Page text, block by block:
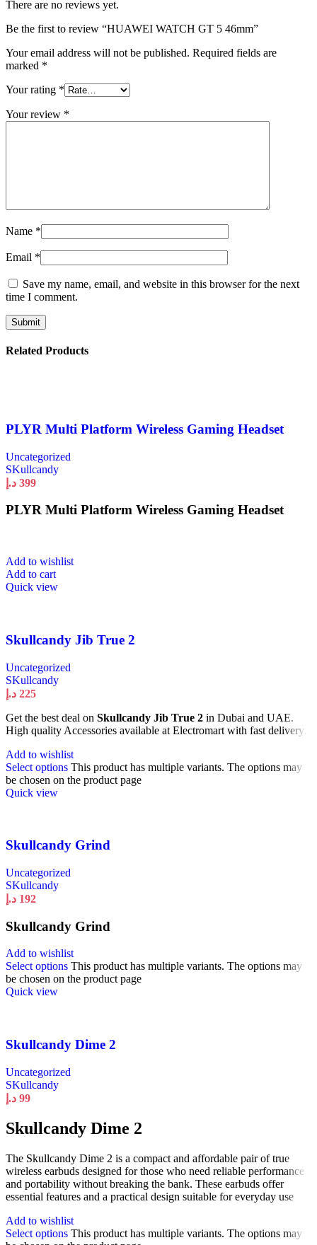
There are no reviews yet.
Be the first to review “HUAWEI WATCH GT 5 46mm”
Your email address will not be published. Required fields are
marked *
Your rating *
Your review *
Name *
Email *
Save my name, email, and website in this browser for the next
time I comment.
Related Products
PLYR Multi Platform Wireless Gaming Headset
Uncategorized
SKullcandy
399 د.إ
PLYR Multi Platform Wireless Gaming Headset
Add to wishlist
Add to cart
Quick view
Skullcandy Jib True 2
Uncategorized
SKullcandy
225 د.إ
Get the best deal on Skullcandy Jib True 2 in Dubai and UAE.
High quality Accessories available at Electromart with fast delivery.
Add to wishlist
Select options This product has multiple variants. The options may
be chosen on the product page
Quick view
Skullcandy Grind
Uncategorized
SKullcandy
192 د.إ
Skullcandy Grind
Add to wishlist
Select options This product has multiple variants. The options may
be chosen on the product page
Quick view
Skullcandy Dime 2
Uncategorized
SKullcandy
99 د.إ
Skullcandy Dime 2
The Skullcandy Dime 2 is a compact and affordable pair of true
wireless earbuds designed for those who need reliable performance
and portability without breaking the bank. These earbuds offer
essential features and a practical design suitable for everyday use
Add to wishlist
Select options This product has multiple variants. The options may